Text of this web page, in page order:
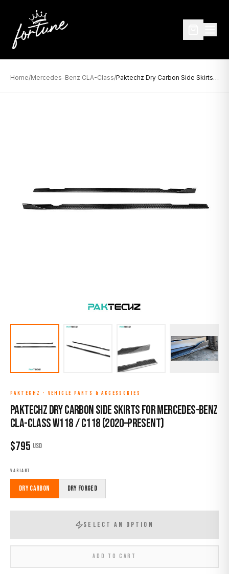
Home/Mercedes-Benz CLA-Class/ Paktechz Dry Carbon Side Skirts for Mercedes-Benz CLA-Class W118 / C118 (2020–Present)
PAKTECHZ · VEHICLE PARTS & ACCESSORIES
Paktechz Dry Carbon Side Skirts for Mercedes-Benz
CLA-Class W118 / C118 (2020–Present)
$795 USD
VARIANT
Dry Carbon Dry Forged
SELECT AN OPTION
ADD TO CART